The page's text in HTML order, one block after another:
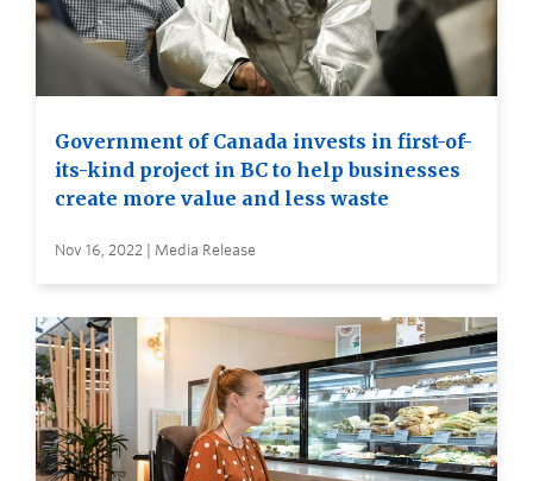
Government of Canada invests in first-of-
its-kind project in BC to help businesses
create more value and less waste
Nov 16, 2022 | Media Release